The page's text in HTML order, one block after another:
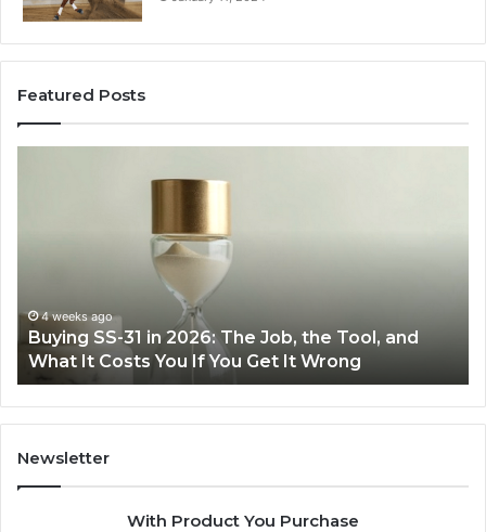
Featured Posts
Air
Fryer
at
Home
June 30, 2026
Making Everyday Cooking Easier with the Right
Air Fryer at Home
Newsletter
With Product You Purchase